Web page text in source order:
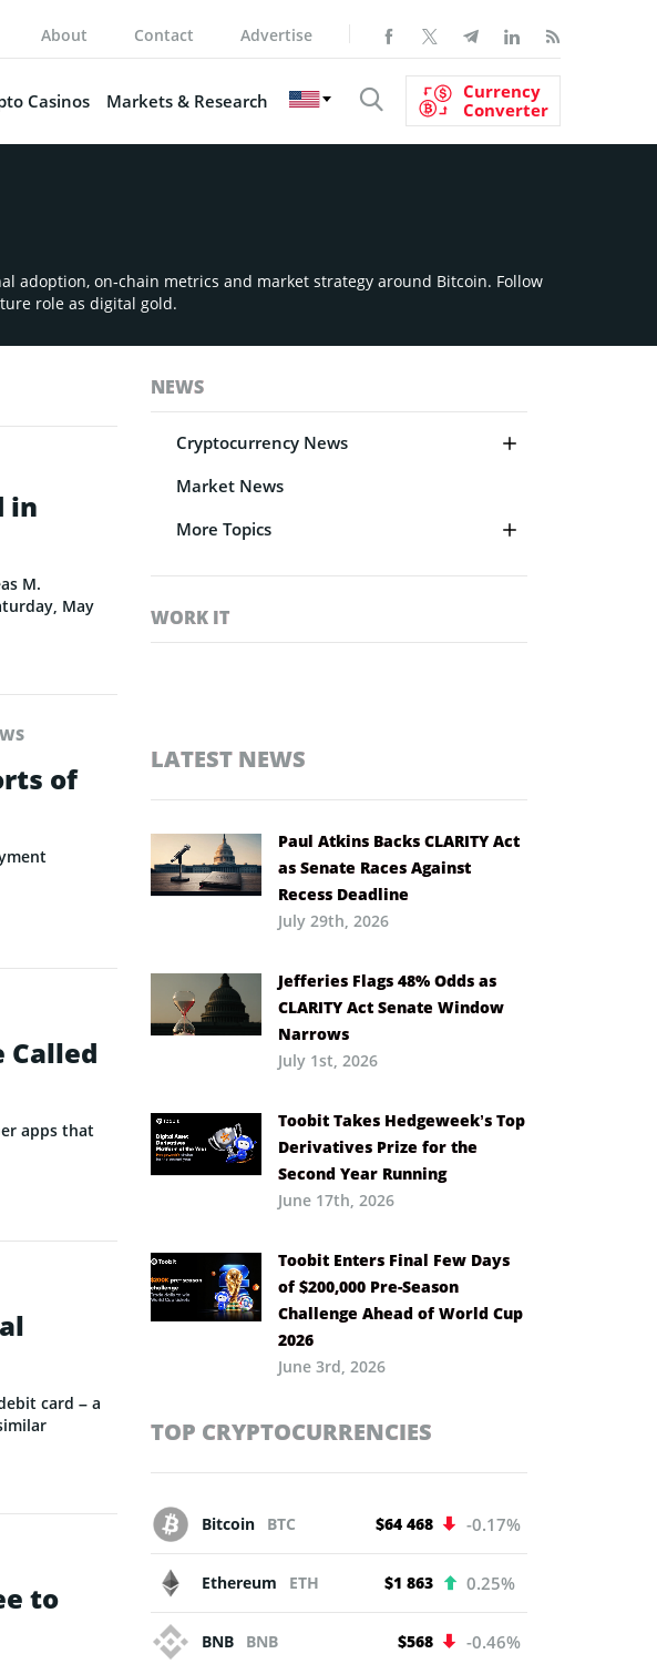
About Contact Advertise
Casinos Markets & Research
Currency
Converter
adoption, on‑chain metrics and market strategy around Bitcoin. Follow
role as digital gold.
in
M.
May
of
Called
apps that
card – a
to
NEWS
Cryptocurrency News
Market News
More Topics
WORK IT
LATEST NEWS
Paul Atkins Backs CLARITY Act
as Senate Races Against
Recess Deadline
July 29th, 2026
Jefferies Flags 48% Odds as
CLARITY Act Senate Window
Narrows
July 1st, 2026
Toobit Takes Hedgeweek’s Top
Derivatives Prize for the
Second Year Running
June 17th, 2026
Toobit Enters Final Few Days
of $200,000 Pre-Season
Challenge Ahead of World Cup
2026
June 3rd, 2026
TOP CRYPTOCURRENCIES
Bitcoin BTC $64 468 -0.17%
Ethereum ETH $1 863 0.25%
BNB BNB $568 -0.46%